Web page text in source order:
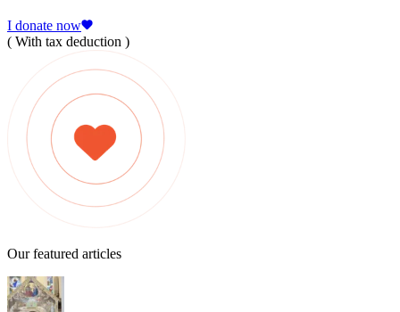
I donate now
( With tax deduction )
Our featured articles